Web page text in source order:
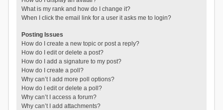
What is my rank and how do I change it?
When I click the email link for a user it asks me to login?
Posting Issues
How do I create a new topic or post a reply?
How do I edit or delete a post?
How do I add a signature to my post?
How do I create a poll?
Why can’t I add more poll options?
How do I edit or delete a poll?
Why can’t I access a forum?
Why can’t I add attachments?